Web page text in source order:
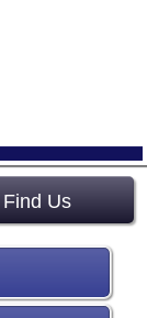
Find Us